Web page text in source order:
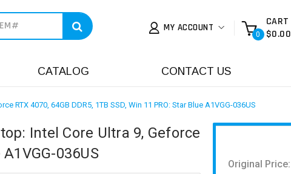
MY ACCOUNT
0
CART
$0.00
CATALOG CONTACT US
RTX 4070, 64GB DDR5, 1TB SSD, Win 11 PRO: Star Blue A1VGG-036US
Intel Core Ultra 9, Geforce
036US
Original Price: